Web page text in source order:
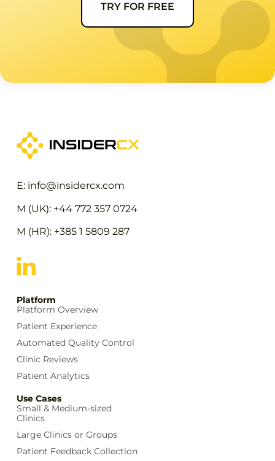
TRY FOR FREE
E: info@insidercx.com
M (UK): +44 772 357 0724
M (HR): +385 1 5809 287
Platform
Platform Overview
Patient Experience
Automated Quality Control
Clinic Reviews
Patient Analytics
Use Cases
Small & Medium-sized
Clinics
Large Clinics or Groups
Patient Feedback Collection